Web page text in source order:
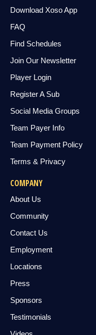
Download Xoso App
FAQ
Find Schedules
Join Our Newsletter
Player Login
Register A Sub
Social Media Groups
Team Payer Info
Team Payment Policy
Terms & Privacy
COMPANY
About Us
Community
Contact Us
Employment
Locations
Press
Sponsors
Testimonials